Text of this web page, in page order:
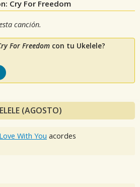
Cry For Freedom
canción.
For Freedom con tu Ukelele?
(AGOSTO)
With You acordes